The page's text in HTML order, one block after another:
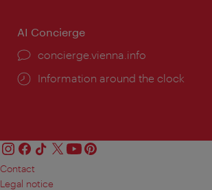
AI Concierge
concierge.vienna.info
Information around the clock
Contact
Legal notice